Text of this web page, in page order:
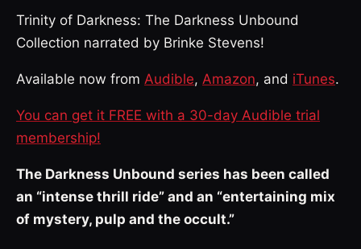
Trinity of Darkness: The Darkness Unbound
Collection narrated by Brinke Stevens!
Available now from Audible, Amazon, and iTunes.
You can get it FREE with a 30-day Audible trial
membership!
The Darkness Unbound series has been called
an “intense thrill ride” and an “entertaining mix
of mystery, pulp and the occult.”